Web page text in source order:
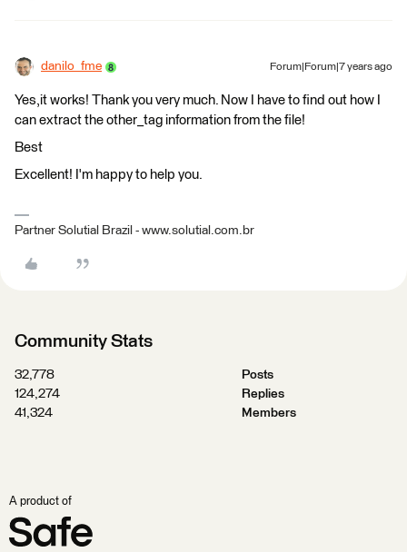
danilo_fme Forum|Forum|7 years ago
Yes,it works! Thank you very much. Now I have to find out how I
can extract the other_tag information from the file!
Best
Excellent! I'm happy to help you.
Partner Solutial Brazil - www.solutial.com.br
Community Stats
32,778
Posts
124,274
Replies
41,324
Members
A product of